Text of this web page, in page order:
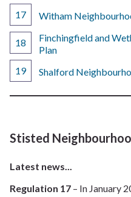
Witham
Finchingfield and
Plan
Shalford
Stisted
Latest news...
Regulation 17 – In January